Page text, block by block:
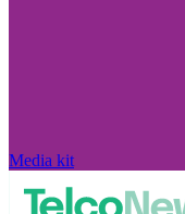
Media kit